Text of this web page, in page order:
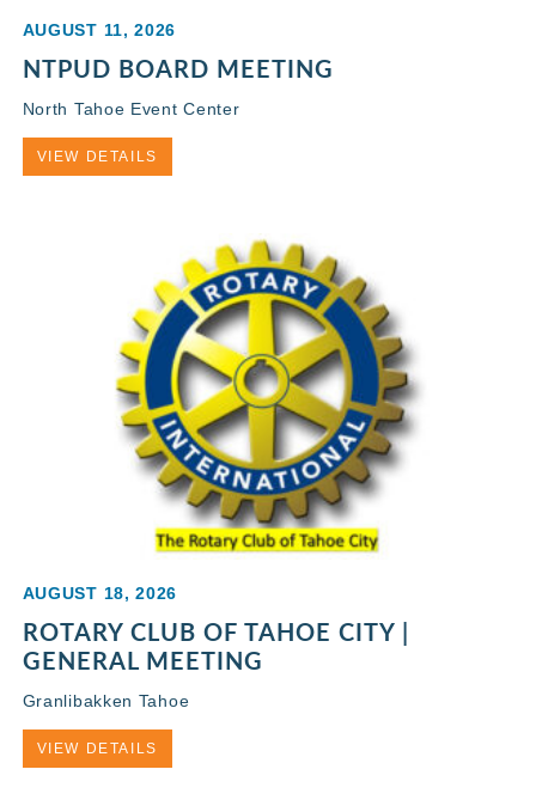
AUGUST 11, 2026
NTPUD BOARD MEETING
North Tahoe Event Center
VIEW DETAILS
AUGUST 18, 2026
ROTARY CLUB OF TAHOE CITY |
GENERAL MEETING
Granlibakken Tahoe
VIEW DETAILS